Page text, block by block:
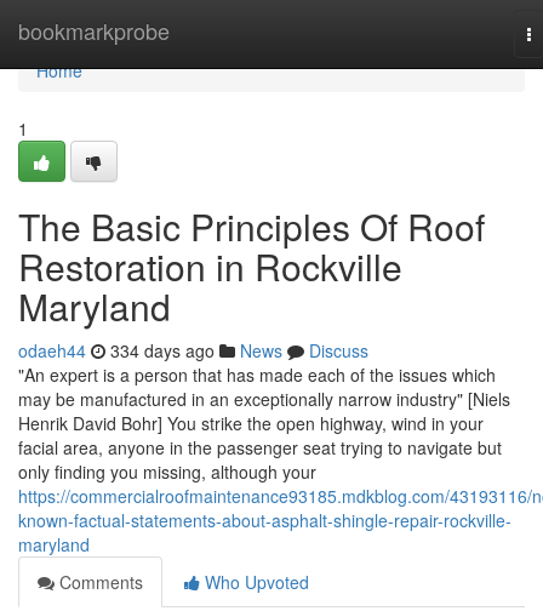
bookmarkprobe
Home
Home
1
The Basic Principles Of Roof
Restoration in Rockville
Maryland
odaeh44 334 days ago News
Discuss
"An expert is a person that has made each of the issues which
may be manufactured in an exceptionally narrow industry" [Niels
Henrik David Bohr] You strike the open highway, wind in your
facial area, anyone in the passenger seat trying to navigate but
only finding you missing, although your
https://commercialroofmaintenance93185.mdkblog.com/43193116/
known-factual-statements-about-asphalt-shingle-repair-rockville-
maryland
Comments
Who Upvoted